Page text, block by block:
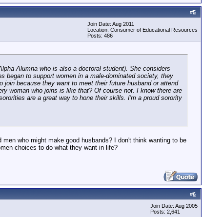
#5
Join Date: Aug 2011
Location: Consumer of Educational Resources
Posts: 486
Alumna who is also a doctoral student). She considers
began to support women in a male-dominated society, they
because they want to meet their future husband or attend
woman who joins is like that? Of course not. I know there are
are a great way to hone their skills. I'm a proud sorority
who might make good husbands? I don't think wanting to be
choices to do what they want in life?
#6
Join Date: Aug 2005
Posts: 2,641